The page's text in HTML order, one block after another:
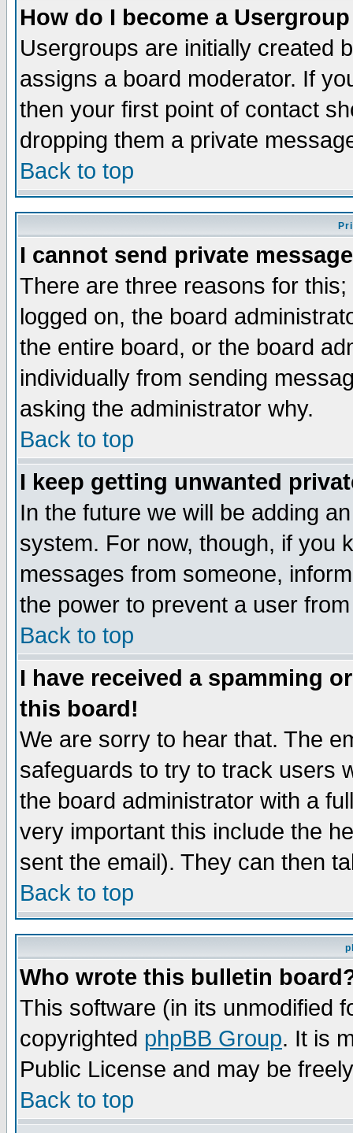
How do I become a
Usergroups are initially created
assigns a board moderator. If
then your first point of contact
dropping them a private
Back to top
I cannot send private
There are three reasons for
logged on, the board
the entire board, or the board
individually from sending
asking the administrator why.
Back to top
I keep getting unwanted
In the future we will be adding
system. For now, though, if you
messages from someone,
the power to prevent a user
Back to top
I have received a spamming
this board!
We are sorry to hear that. The
safeguards to try to track users
the board administrator with a
very important this include the
sent the email). They can then
Back to top
Who wrote this bulletin
This software (in its unmodified
copyrighted phpBB Group. It is
Public License and may be
Back to top